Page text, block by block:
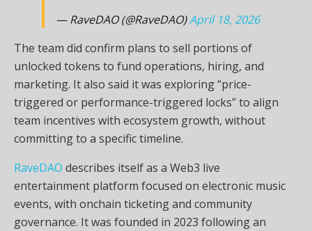
— RaveDAO (@RaveDAO)April 18, 2026
The team did confirm plans to sell portions of
unlocked tokens to fund operations, hiring, and
marketing. It also said it was exploring “price-
triggered or performance-triggered locks” to align
team incentives with ecosystem growth, without
committing to a specific timeline.
RaveDAO describes itself as a Web3 live
entertainment platform focused on electronic music
events, with onchain ticketing and community
governance. It was founded in 2023 following an